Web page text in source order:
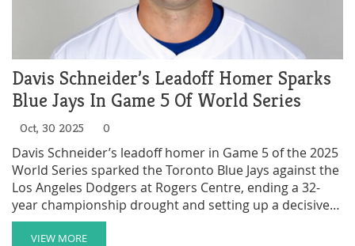
Davis Schneider’s Leadoff Homer Sparks
Blue Jays In Game 5 Of World Series
Oct, 30 2025 0
Davis Schneider’s leadoff homer in Game 5 of the 2025
World Series sparked the Toronto Blue Jays against the
Los Angeles Dodgers at Rogers Centre, ending a 32-
year championship drought and setting up a decisive
Game 6 in Los Angeles.
VIEW MORE